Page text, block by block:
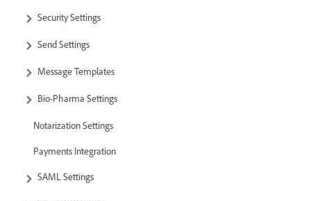
Security Settings
Send Settings
Message Templates
Bio-Pharma Settings
Notarization Settings
Payments Integration
SAML Settings